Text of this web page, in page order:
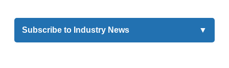
Subscribe to Industry News ▼